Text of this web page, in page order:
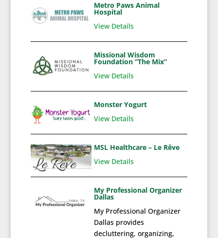
Metro Paws Animal
Hospital
View Details
Missional Wisdom
Foundation “The Mix”
View Details
Monster Yogurt
View Details
MSL Healthcare – Le Rêve
View Details
My Professional Organizer
Dallas
My Professional Organizer
Dallas provides
decluttering, organizing,